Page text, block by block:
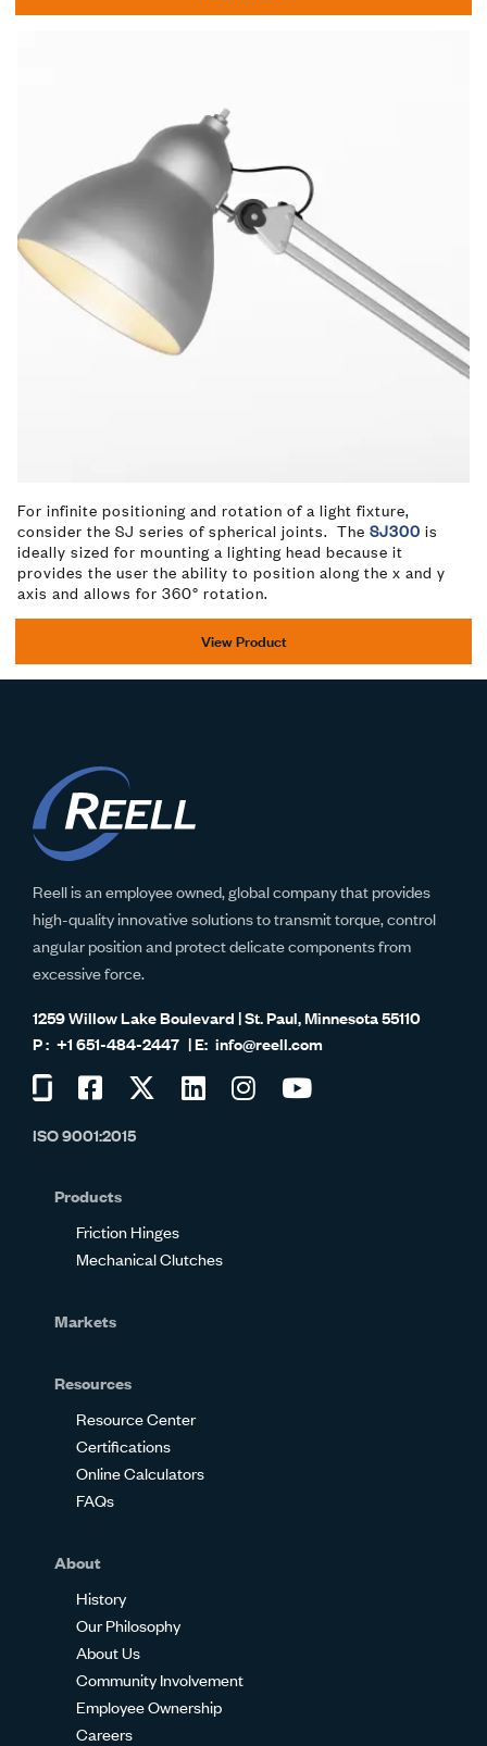
For infinite positioning and rotation of a light fixture,
consider the SJ series of spherical joints. The SJ300 is
ideally sized for mounting a lighting head because it
provides the user the ability to position along the x and y
axis and allows for 360° rotation.
View Product
Reell is an employee owned, global company that provides
high-quality innovative solutions to transmit torque, control
angular position and protect delicate components from
excessive force.
1259 Willow Lake Boulevard | St. Paul, Minnesota 55110
+1 651-484-2447
info@reell.com
on
Visit
on
Visit
Visit
Visit
ISO 9001:2015
Products
Friction Hinges
Mechanical Clutches
Markets
Resources
Resource Center
Certifications
Online Calculators
FAQs
About
History
Our Philosophy
About Us
Community Involvement
Employee Ownership
Careers